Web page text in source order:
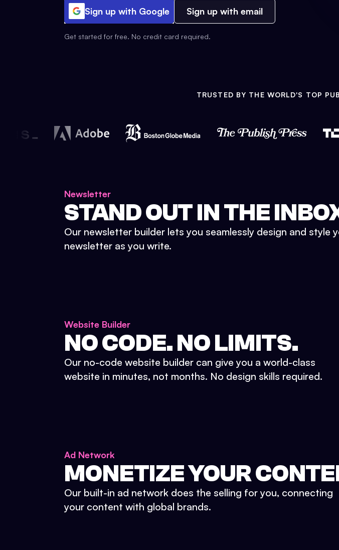
Sign up with Google Sign up with email
Get started for free. No credit card required.
TRUSTED BY THE WORLD'S TOP
Newsletter
STAND OUT IN THE
Our newsletter builder lets you seamlessly design and style
newsletter as you write.
Website Builder
NO CODE. NO LIMITS.
Our no-code website builder can give you a world-class
website in minutes, not months. No design skills required.
Ad Network
MONETIZE YOUR
Our built-in ad network does the selling for you, connecting
your content with global brands.